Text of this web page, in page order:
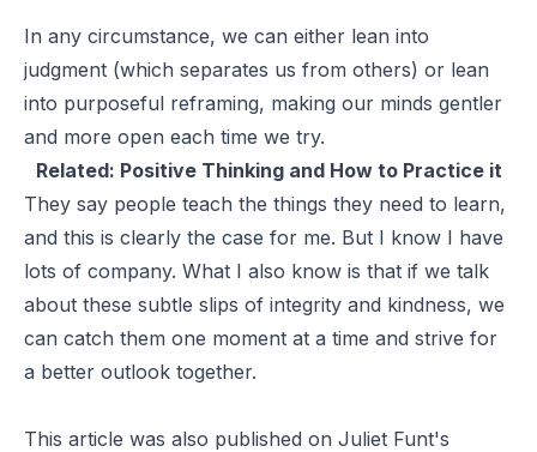
In any circumstance, we can either lean into
judgment (which separates us from others) or lean
into purposeful reframing, making our minds gentler
and more open each time we try.
Related: Positive Thinking and How to Practice it
They say people teach the things they need to learn,
and this is clearly the case for me. But I know I have
lots of company. What I also know is that if we talk
about these subtle slips of integrity and kindness, we
can catch them one moment at a time and strive for
a better outlook together.
This article was also published on Juliet Funt's